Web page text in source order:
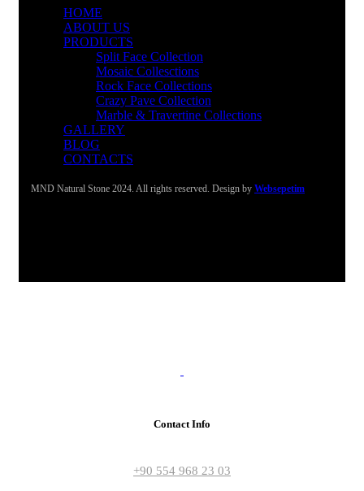
HOME
ABOUT US
PRODUCTS
Split Face Collection
Mosaic Collesctions
Rock Face Collections
Crazy Pave Collection
Marble & Travertine Collections
GALLERY
BLOG
CONTACTS
MND Natural Stone 2024. All rights reserved. Design by Websepetim
Contact Info
+90 554 968 23 03